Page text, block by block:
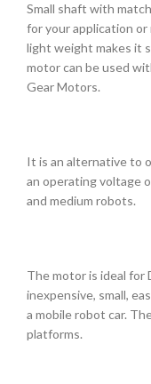
Small shaft with
for your application
light weight makes it
motor can be used
Gear Motors.
It is an alternative to
an operating voltage
and medium robots.
The motor is ideal for
inexpensive, small,
a mobile robot car.
platforms.